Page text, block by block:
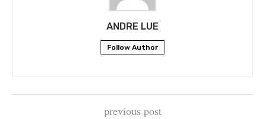
ANDRE LUE
Follow Author
previous post